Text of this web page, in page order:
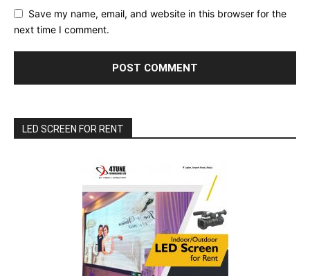
Save my name, email, and website in this browser for the
next time I comment.
LED SCREEN FOR RENT